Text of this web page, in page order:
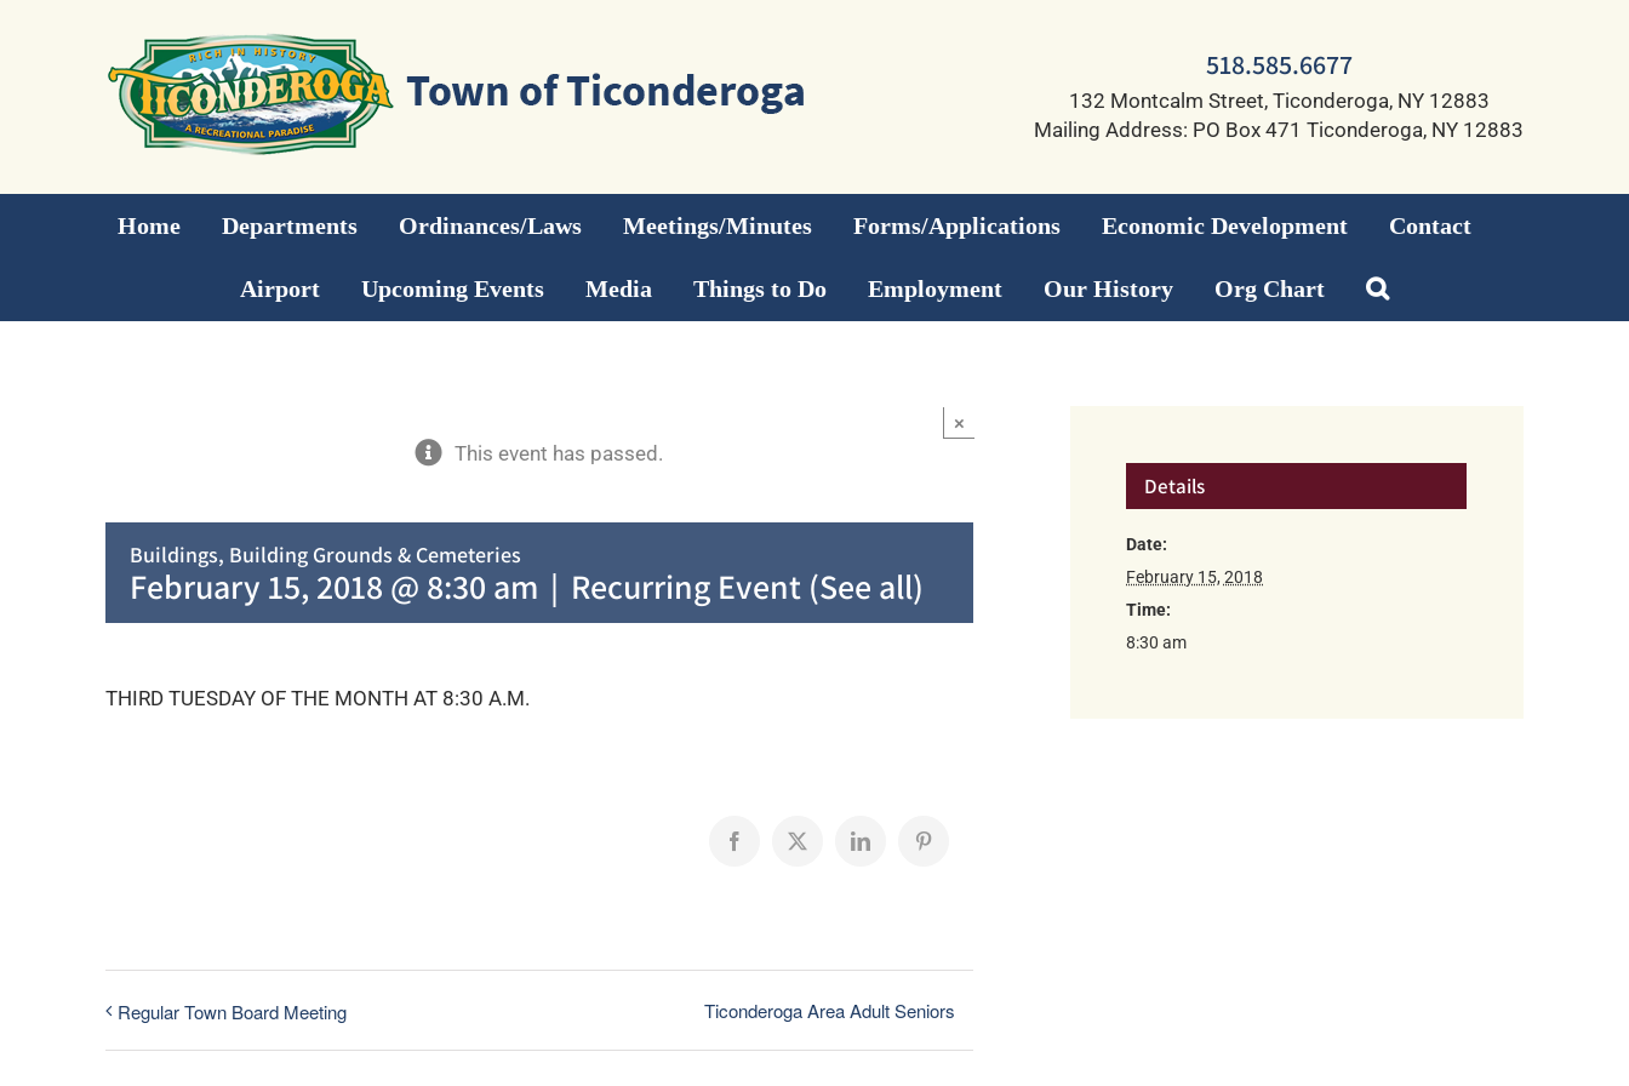
518.585.6677
132 Montcalm Street, Ticonderoga, NY 12883
Mailing Address: PO Box 471 Ticonderoga, NY 12883
Home Departments Ordinances/Laws Meetings/Minutes Forms/Applications Economic Development Contact
Airport Upcoming Events Media Things to Do Employment Our History Org Chart
This event has passed.
×
Buildings, Building Grounds & Cemeteries
February 15, 2018 @ 8:30 am | Recurring Event (See all)
THIRD TUESDAY OF THE MONTH AT 8:30 A.M.
Facebook
X LinkedInPinterest
Regular Town Board Meeting Ticonderoga Area Adult Seniors
Details
Date:
February 15, 2018
Time:
8:30 am